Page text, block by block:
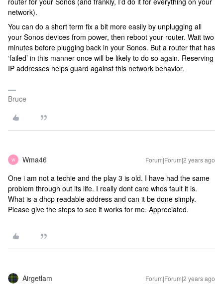
network).
You can do a short term fix a bit more easily by unplugging all
your Sonos devices from power, then reboot your router. Wait two
minutes before plugging back in your Sonos. But a router that has
‘failed’ in this manner once will be likely to do so again. Reserving
IP addresses helps guard against this network behavior.
Bruce
W Wma46 Forum|Forum|2 years ago
One i am not a techie and the play 3 is old. I have had the same
problem through out its life. I really dont care whos fault it is.
What is a dhcp readable address and can it be done simply.
Please give the steps to see it works for me. Appreciated.
Airgetlam Forum|Forum|2 years ago